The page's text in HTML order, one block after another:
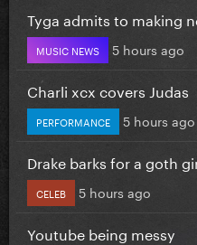
Tyga admits to making
MUSIC NEWS 5 hours ago
Charli xcx covers Judas
PERFORMANCE 5 hours ago
Drake barks for a goth
CELEB 5 hours ago
Youtube being messy